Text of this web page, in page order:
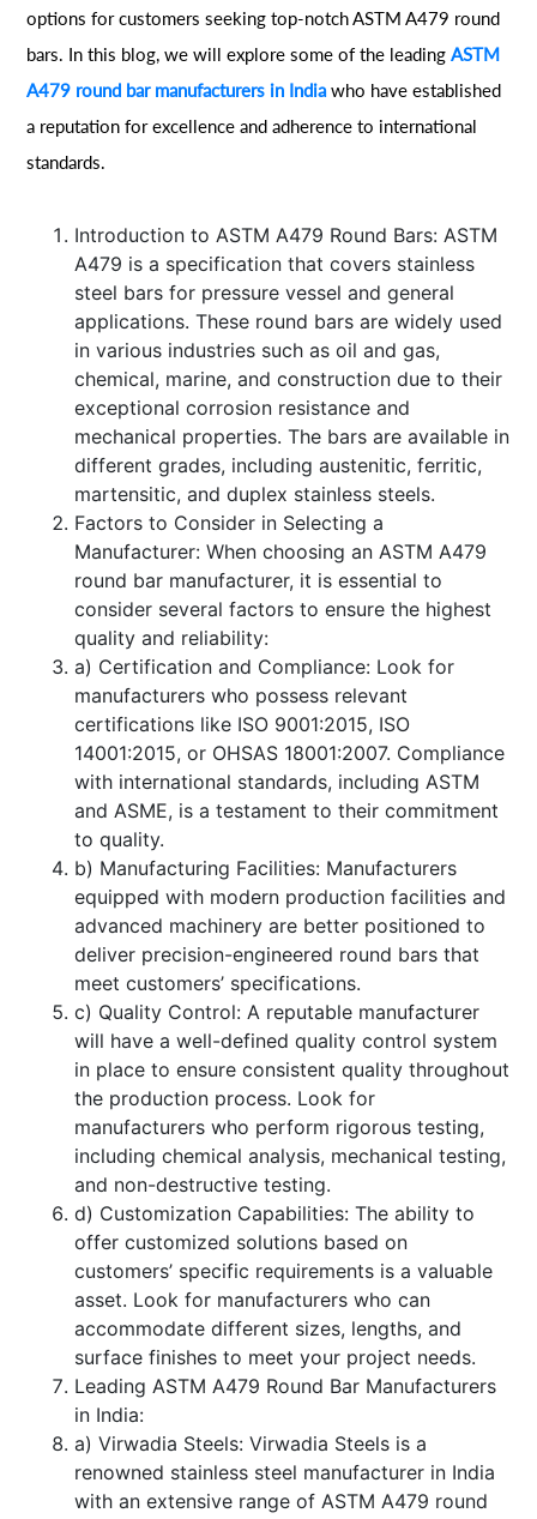
options for customers seeking top-notch ASTM A479 round
bars. In this blog, we will explore some of the leadingASTM
A479 round bar manufacturers in Indiawho have established
a reputation for excellence and adherence to international
standards.
Introduction to ASTM A479 Round Bars: ASTM
A479 is a specification that covers stainless
steel bars for pressure vessel and general
applications. These round bars are widely used
in various industries such as oil and gas,
chemical, marine, and construction due to their
exceptional corrosion resistance and
mechanical properties. The bars are available in
different grades, including austenitic, ferritic,
martensitic, and duplex stainless steels.
Factors to Consider in Selecting a
Manufacturer: When choosing an ASTM A479
round bar manufacturer, it is essential to
consider several factors to ensure the highest
quality and reliability:
a) Certification and Compliance: Look for
manufacturers who possess relevant
certifications like ISO 9001:2015, ISO
14001:2015, or OHSAS 18001:2007. Compliance
with international standards, including ASTM
and ASME, is a testament to their commitment
to quality.
b) Manufacturing Facilities: Manufacturers
equipped with modern production facilities and
advanced machinery are better positioned to
deliver precision-engineered round bars that
meet customers’ specifications.
c) Quality Control: A reputable manufacturer
will have a well-defined quality control system
in place to ensure consistent quality throughout
the production process. Look for
manufacturers who perform rigorous testing,
including chemical analysis, mechanical testing,
and non-destructive testing.
d) Customization Capabilities: The ability to
offer customized solutions based on
customers’ specific requirements is a valuable
asset. Look for manufacturers who can
accommodate different sizes, lengths, and
surface finishes to meet your project needs.
Leading ASTM A479 Round Bar Manufacturers
in India:
a) Virwadia Steels: Virwadia Steels is a
renowned stainless steel manufacturer in India
with an extensive range of ASTM A479 round